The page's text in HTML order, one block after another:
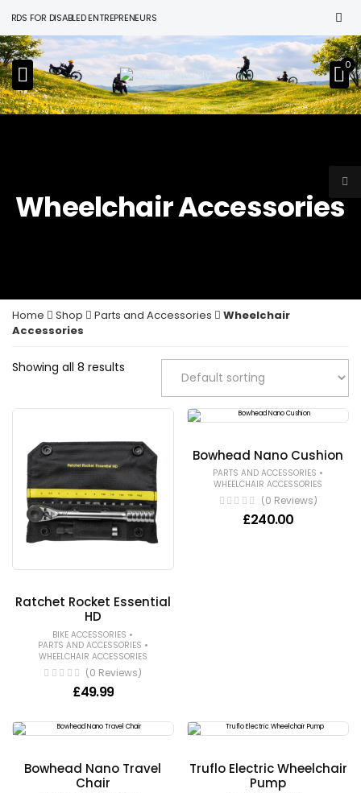
FOR DISABLED ENTREPRENEURS
0
Wheelchair Accessories
Home Shop Parts and Accessories
Wheelchair
Accessories
Showing all 8 results
Ratchet Rocket Essential
HD
BIKE ACCESSORIES •
PARTS AND ACCESSORIES •
WHEELCHAIR ACCESSORIES
(0 Reviews)
£49.99
Bowhead Nano Cushion
PARTS AND ACCESSORIES •
WHEELCHAIR ACCESSORIES
(0 Reviews)
£240.00
Bowhead Nano Travel
Chair
Truflo Electric Wheelchair
Pump